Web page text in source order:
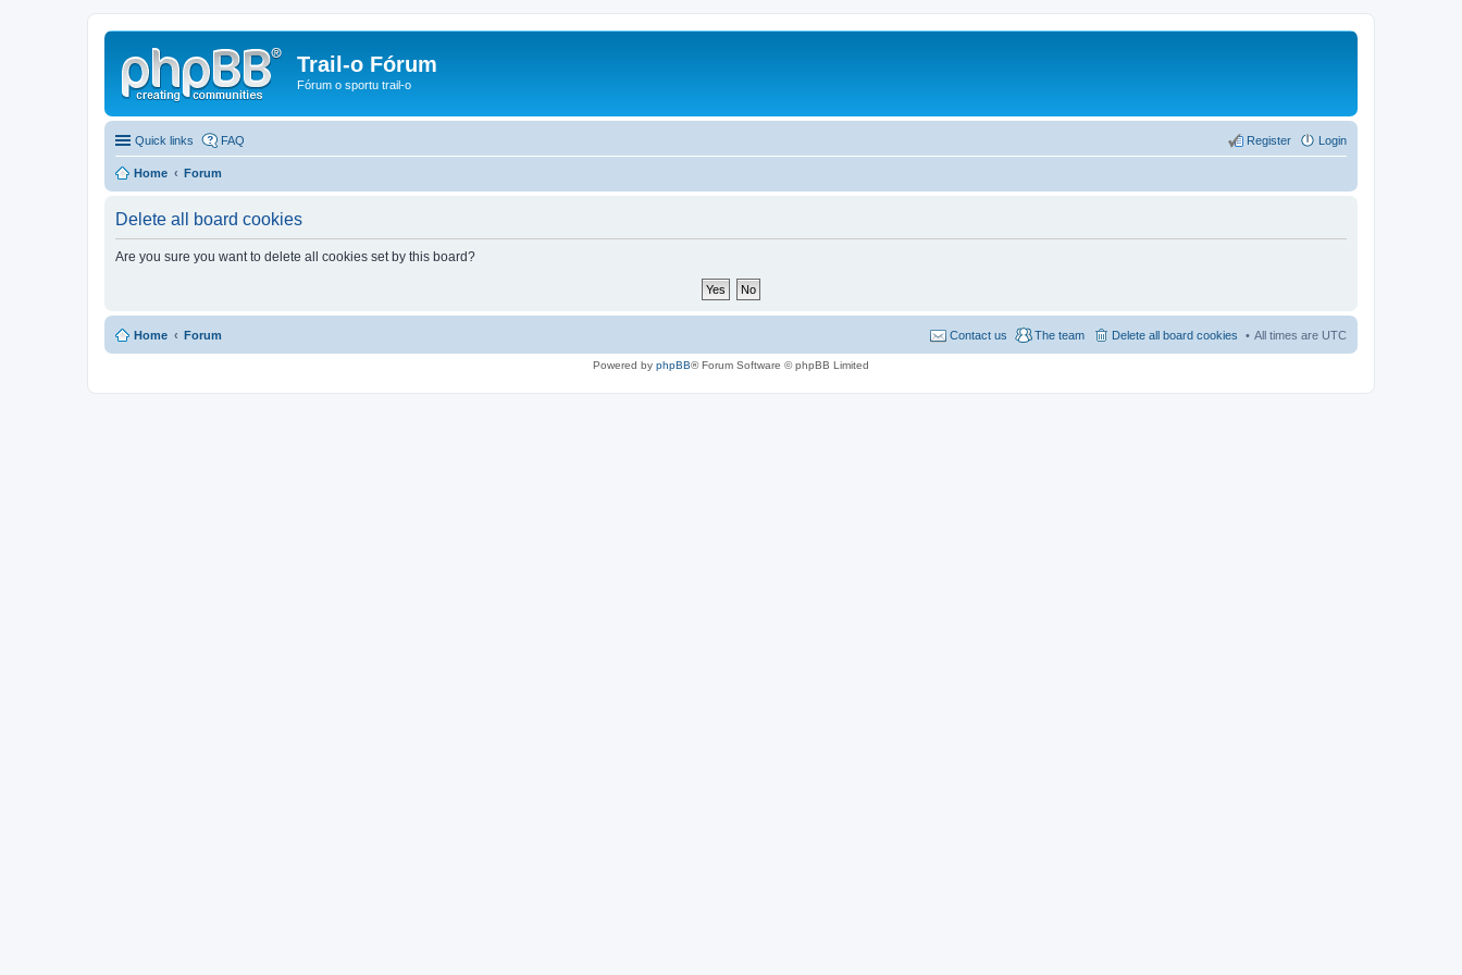
Trail-o Fórum
Fórum o sportu trail-o
Quick links FAQ Login
Register
Home Forum
Delete all board cookies
Are you sure you want to delete all cookies set by this board?
Home Forum All times are UTC
Delete all board cookies
The team
Contact us
Powered by phpBB® Forum Software © phpBB Limited